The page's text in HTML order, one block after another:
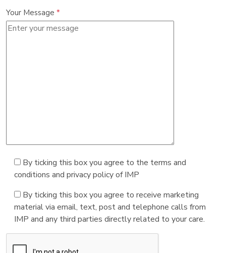
Your Message *
By ticking this box you agree to the terms and
conditions and privacy policy of IMP
By ticking this box you agree to receive marketing
material via email, text, post and telephone calls from
IMP and any third parties directly related to your care.